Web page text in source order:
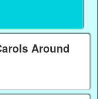
Around